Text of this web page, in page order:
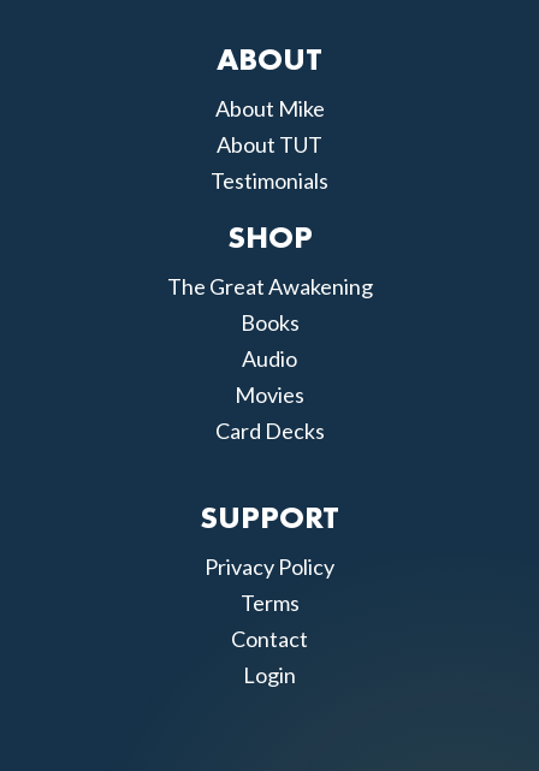
ABOUT
About Mike
About TUT
Testimonials
SHOP
The Great Awakening
Books
Audio
Movies
Card Decks
SUPPORT
Privacy Policy
Terms
Contact
Login